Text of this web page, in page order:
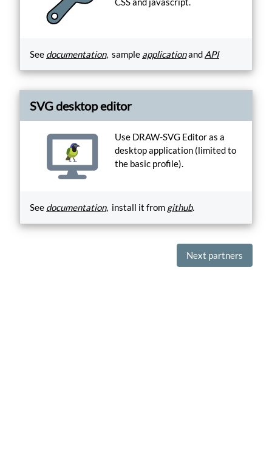
See documentation, sample applicationand API
SVG desktop editor
Use DRAW-SVG Editor as a
desktop application (limited to
the basic profile).
See documentation, install it from github.
Next partners